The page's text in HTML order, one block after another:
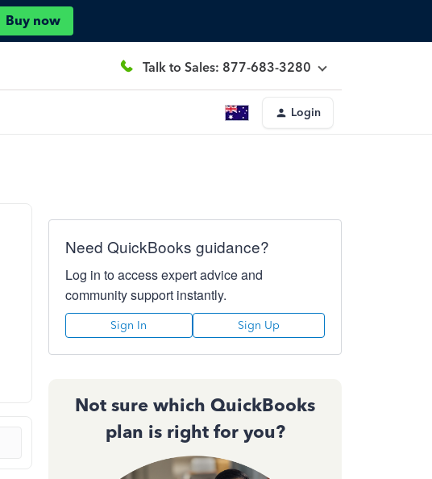
Buy now
Talk to Sales: 877-683-3280
Login
Need QuickBooks guidance?
Log in to access expert advice and
community support instantly.
Sign In Sign Up
Not sure which QuickBooks
plan is right for you?